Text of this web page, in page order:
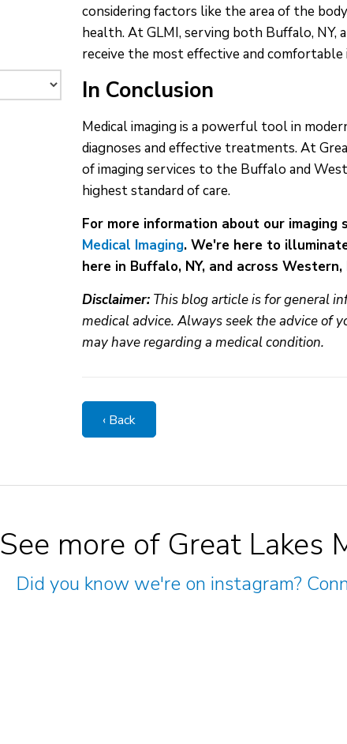
considering factors like the area of the
health. At GLMI, serving both Buffalo, NY,
receive the most effective and
In Conclusion
Medical imaging is a powerful tool in
diagnoses and effective treatments. At
of imaging services to the Buffalo and
highest standard of care.
For more information about our
Medical Imaging. We're here to
here in Buffalo, NY, and across Western,
Disclaimer:This blog article is for general
medical advice. Always seek the advice of
may have regarding a medical condition.
‹ Back
See more of Great Lakes
Did you know we're on instagram?